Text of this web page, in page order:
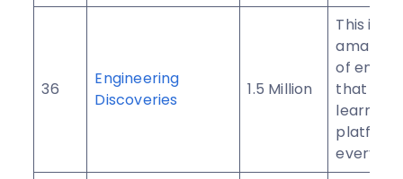
36
Engineering
Discoveries
1.5 Million
This is an
amazing
of
that
learning